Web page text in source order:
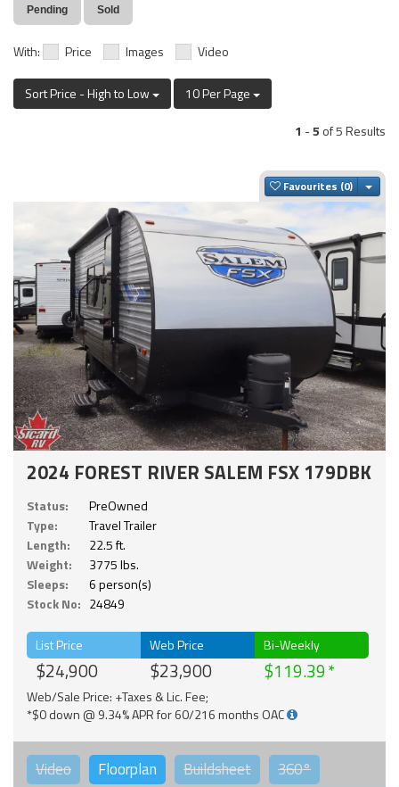
Pending Sold
With: Price Images Video
Sort Price - High to Low
10 Per Page
1 -5 of 5 Results
Favourites
2024 FOREST RIVER SALEM FSX 179DBK
Status:
PreOwned
Type:
Travel Trailer
Length:
22.5 ft.
Weight:
3775 lbs.
Sleeps:
6 person(s)
Stock No: 24849
List Price
$24,900
Web Price
$23,900
Bi-Weekly
$119.39
Web/Sale Price: +Taxes & Lic. Fee;
*$0 down @ 9.34% APR for 60/216 months OAC
Video Floorplan Buildsheet 360°